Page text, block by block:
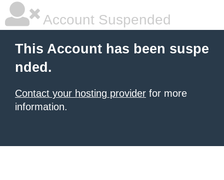
Account Suspended
This Account has been suspe
nded.
Contact your hosting provider for more
information.